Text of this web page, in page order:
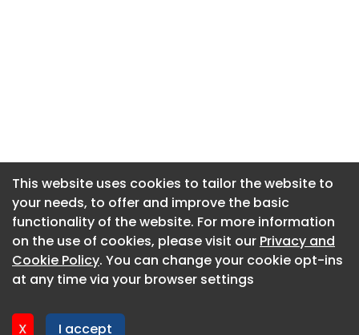
This website uses cookies to tailor the website to
your needs, to offer and improve the basic
functionality of the website. For more information
on the use of cookies, please visit our Privacy and
Cookie Policy. You can change your cookie opt-ins
at any time via your browser settings
X I accept
About CaboodleAI
Contact Us
Privacy policy
This website uses cookies to tailor the website to
your needs, to offer and improve the basic
functionality of the website. For more information
on the use of cookies, please visit our Privacy and
Cookie Policy. You can change your cookie opt-ins
at any time via your browser settings
X I accept